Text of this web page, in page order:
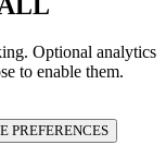
Optional analytics
to enable them.
PREFERENCES